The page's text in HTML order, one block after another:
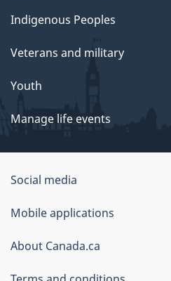
Indigenous Peoples
Veterans and military
Youth
Manage life events
Government
of
Canada
Corporate
Social media
Mobile applications
About Canada.ca